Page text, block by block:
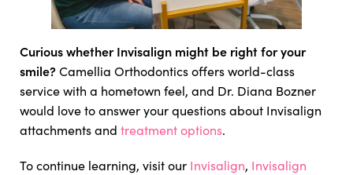
Curious whether Invisalign might be right for your
smile? Camellia Orthodontics offers world-class
service with a hometown feel, and Dr. Diana Bozner
would love to answer your questions about Invisalign
attachments and treatment options.
To continue learning, visit our Invisalign, Invisalign